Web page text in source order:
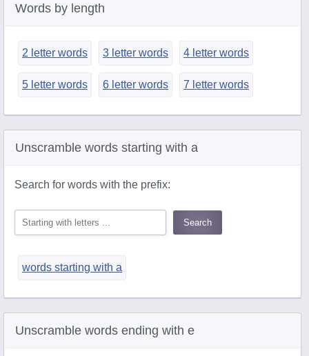
Words by length
2 letter words 3 letter words 4 letter words
5 letter words 6 letter words 7 letter words
Unscramble words starting with a
Search for words with the prefix:
words starting with a
Unscramble words ending with e